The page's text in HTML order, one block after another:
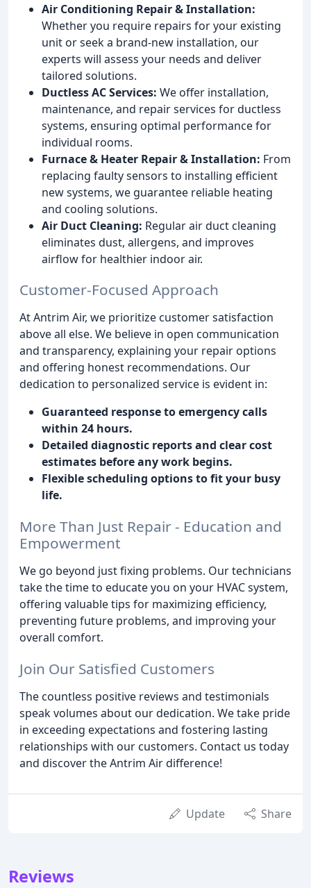
Air Conditioning Repair & Installation:
Whether you require repairs for your existing
unit or seek a brand-new installation, our
experts will assess your needs and deliver
tailored solutions.
Ductless AC Services: We offer installation,
maintenance, and repair services for ductless
systems, ensuring optimal performance for
individual rooms.
Furnace & Heater Repair & Installation: From
replacing faulty sensors to installing efficient
new systems, we guarantee reliable heating
and cooling solutions.
Air Duct Cleaning: Regular air duct cleaning
eliminates dust, allergens, and improves
airflow for healthier indoor air.
Customer-Focused Approach
At Antrim Air, we prioritize customer satisfaction
above all else. We believe in open communication
and transparency, explaining your repair options
and offering honest recommendations. Our
dedication to personalized service is evident in:
Guaranteed response to emergency calls
within 24 hours.
Detailed diagnostic reports and clear cost
estimates before any work begins.
Flexible scheduling options to fit your busy
life.
More Than Just Repair - Education and
Empowerment
We go beyond just fixing problems. Our technicians
take the time to educate you on your HVAC system,
offering valuable tips for maximizing efficiency,
preventing future problems, and improving your
overall comfort.
Join Our Satisfied Customers
The countless positive reviews and testimonials
speak volumes about our dedication. We take pride
in exceeding expectations and fostering lasting
relationships with our customers. Contact us today
and discover the Antrim Air difference!
Update Share
Reviews